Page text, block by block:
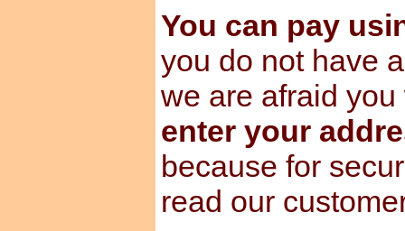
You can pay
you do not have
we are afraid
enter your
because for
read our